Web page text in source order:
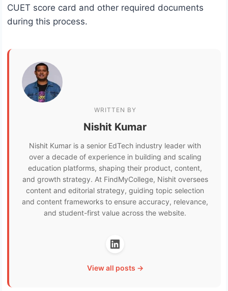
CUET score card and other required documents
during this process.
WRITTEN BY
Nishit Kumar
Nishit Kumar is a senior EdTech industry leader with
over a decade of experience in building and scaling
education platforms, shaping their product, content,
and growth strategy. At FindMyCollege, Nishit oversees
content and editorial strategy, guiding topic selection
and content frameworks to ensure accuracy, relevance,
and student-first value across the website.
View all posts →